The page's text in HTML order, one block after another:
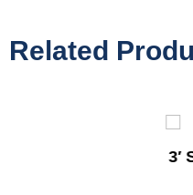
Related
3′ Split